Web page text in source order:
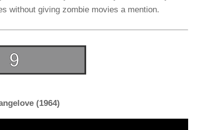
without giving zombie movies a mention.
(1964)